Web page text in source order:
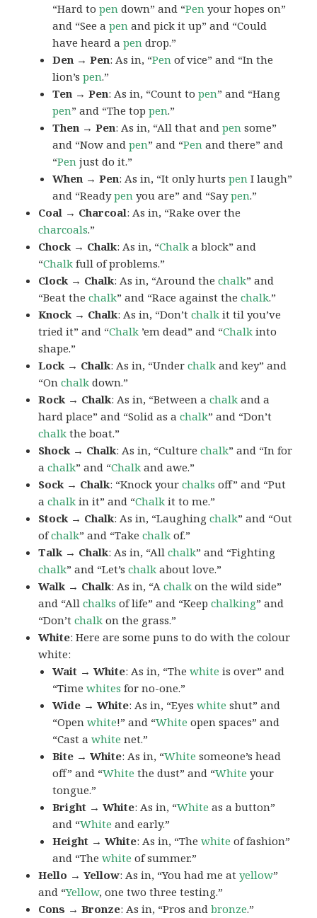
“Hard topen down” and “Pen your hopes on”
and “See apen and pick it up” and “Could
have heard apen drop.”
Den → Pen: As in, “Pen of vice” and “In the
lion’spen.”
Ten → Pen: As in, “Count topen” and “Hang
pen” and “The toppen.”
Then → Pen: As in, “All that andpen some”
and “Now andpen” and “Pen and there” and
“Pen just do it.”
When → Pen: As in, “It only hurtspen I laugh”
and “Readypen you are” and “Saypen.”
Coal → Charcoal: As in, “Rake over the
charcoals.”
Chock → Chalk: As in, “Chalk a block” and
“Chalk full of problems.”
Clock → Chalk: As in, “Around thechalk” and
“Beat thechalk” and “Race against thechalk.”
Knock → Chalk: As in, “Don’tchalk it til you’ve
tried it” and “Chalk ’em dead” and “Chalk into
shape.”
Lock → Chalk: As in, “Underchalk and key” and
“Onchalk down.”
Rock → Chalk: As in, “Between achalk and a
hard place” and “Solid as achalk” and “Don’t
chalk the boat.”
Shock → Chalk: As in, “Culturechalk” and “In for
achalk” and “Chalk and awe.”
Sock → Chalk: “Knock yourchalks off” and “Put
achalk in it” and “Chalk it to me.”
Stock → Chalk: As in, “Laughingchalk” and “Out
ofchalk” and “Takechalk of.”
Talk → Chalk: As in, “Allchalk” and “Fighting
chalk” and “Let’schalk about love.”
Walk → Chalk: As in, “Achalk on the wild side”
and “Allchalks of life” and “Keepchalking” and
“Don’tchalk on the grass.”
White: Here are some puns to do with the colour
white:
Wait → White: As in, “Thewhite is over” and
“Timewhites for no-one.”
Wide → White: As in, “Eyeswhite shut” and
“Openwhite!” and “White open spaces” and
“Cast awhite net.”
Bite → White: As in, “White someone’s head
off” and “White the dust” and “White your
tongue.”
Bright → White: As in, “White as a button”
and “White and early.”
Height → White: As in, “Thewhite of fashion”
and “Thewhite of summer.”
Hello → Yellow: As in, “You had me atyellow”
and “Yellow, one two three testing.”
Cons → Bronze: As in, “Pros andbronze.”